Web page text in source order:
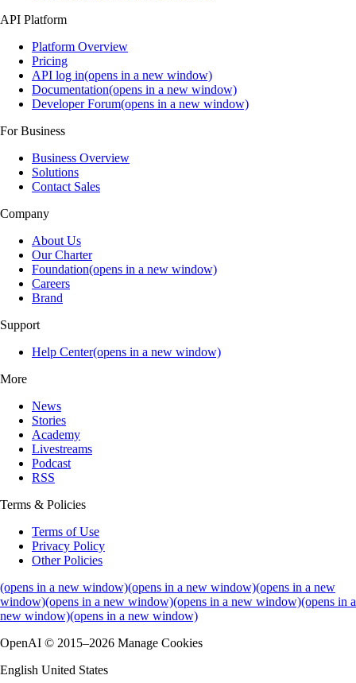
API Platform
Platform Overview
Pricing
API log in(opens in a new window)
Documentation(opens in a new window)
Developer Forum(opens in a new window)
For Business
Business Overview
Solutions
Contact Sales
Company
About Us
Our Charter
Foundation(opens in a new window)
Careers
Brand
Support
Help Center(opens in a new window)
More
News
Stories
Academy
Livestreams
Podcast
RSS
Terms & Policies
Terms of Use
Privacy Policy
Other Policies
(opens in a new window)(opens in a new window)(opens in a new
window)(opens in a new window)(opens in a new window)(opens in a
new window)(opens in a new window)
OpenAI © 2015–2026 Manage Cookies
English United States